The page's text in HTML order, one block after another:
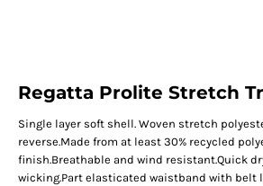
Regatta Prolite Stretch
Single layer soft shell. Woven stretch
reverse.Made from at least 30% recycled
finish.Breathable and wind resistant.Quick
wicking.Part elasticated waistband with belt